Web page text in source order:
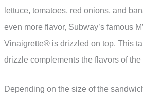
lettuce, tomatoes, red onions, and
even more flavor, Subway’s famous
Vinaigrette® is drizzled on top. This
drizzle complements the flavors of the
Depending on the size of the